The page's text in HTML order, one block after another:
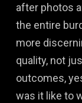
after photos
the entire
more
quality, not
outcomes,
was it like to